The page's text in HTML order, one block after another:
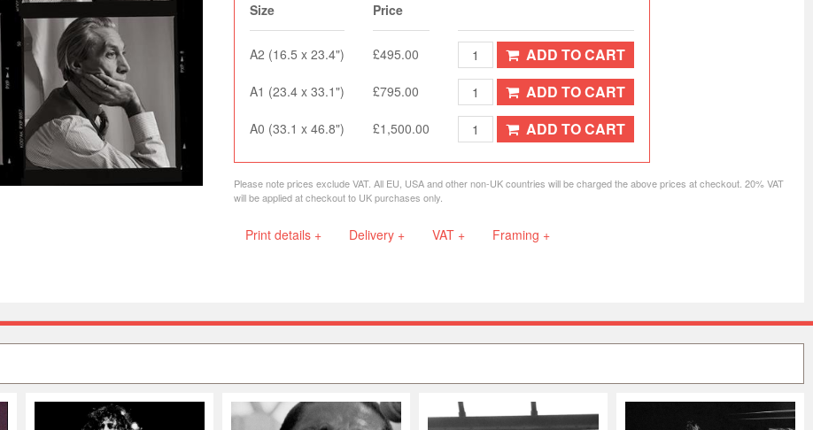
Size Price
A2 (16.5 x 23.4") £495.00 ADD TO CART
A1 (23.4 x 33.1") £795.00 ADD TO CART
A0 (33.1 x 46.8") £1,500.00 ADD TO CART
Please note prices exclude VAT. All EU, USA and other non-UK countries will be charged the above prices at checkout. 20% VAT
will be applied at checkout to UK purchases only.
Print details + Delivery + VAT + Framing +